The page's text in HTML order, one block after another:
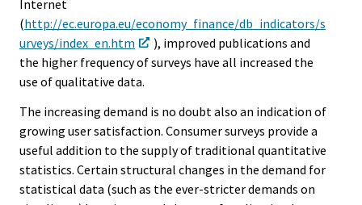
Internet
(http://ec.europa.eu/economy_finance/db_indicators/s
urveys/index_en.htm
), improved publications and
the higher frequency of surveys have all increased the
use of qualitative data.
The increasing demand is no doubt also an indication of
growing user satisfaction. Consumer surveys provide a
useful addition to the supply of traditional quantitative
statistics. Certain structural changes in the demand for
statistical data (such as the ever-stricter demands on